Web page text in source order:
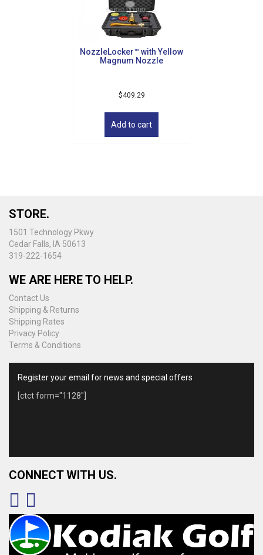
NozzleLocker™ with Yellow
Magnum Nozzle
$409.29
Add to cart
STORE.
1501 Technology Pkwy
Cedar Falls, IA 50613
319-222-1654
WE ARE HERE TO HELP.
Contact Us
Shipping & Returns
Shipping Rates
Privacy Policy
Terms & Conditions
Register your email for news and special offers
[ctct form="1128"]
CONNECT WITH US.